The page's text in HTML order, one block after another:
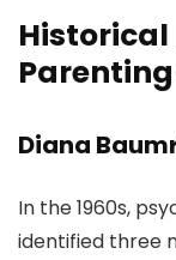
Historical
Diana
In the 1960s,
identified three